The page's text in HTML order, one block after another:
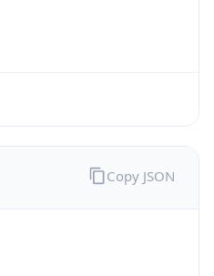
Copy JSON